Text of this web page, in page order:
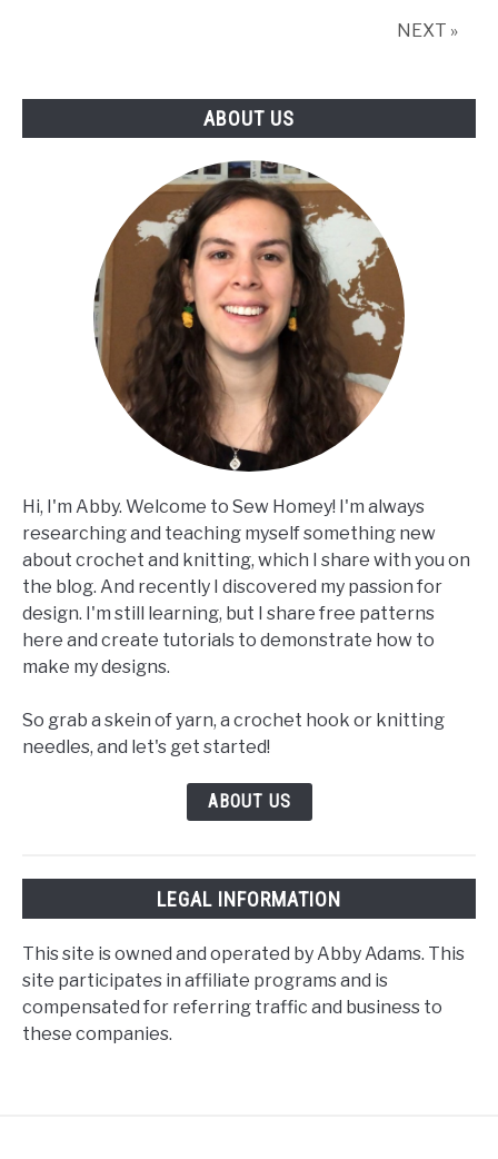
NEXT »
ABOUT US
Hi, I'm Abby. Welcome to Sew Homey! I'm always
researching and teaching myself something new
about crochet and knitting, which I share with you on
the blog. And recently I discovered my passion for
design. I'm still learning, but I share free patterns
here and create tutorials to demonstrate how to
make my designs.
So grab a skein of yarn, a crochet hook or knitting
needles, and let's get started!
ABOUT US
LEGAL INFORMATION
This site is owned and operated by Abby Adams. This
site participates in affiliate programs and is
compensated for referring traffic and business to
these companies.